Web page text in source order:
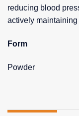
reducing blood
actively
Form
Powder